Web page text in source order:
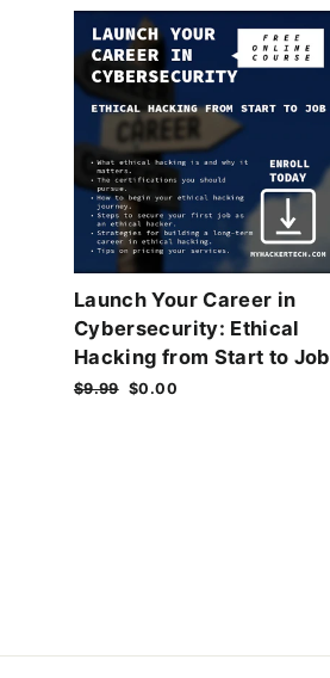
Launch Your Career in
Cybersecurity: Ethical
Hacking from Start to Job
Regular
$9.99 Sale
$0.00